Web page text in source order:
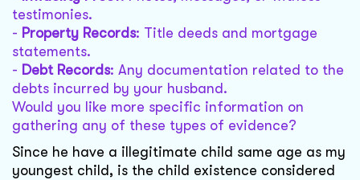
testimonies.
- Property Records: Title deeds and mortgage
statements.
- Debt Records: Any documentation related to the
debts incurred by your husband.
Would you like more specific information on
gathering any of these types of evidence?
Since he have a illegitimate child same age as my
youngest child, is the child existence considered